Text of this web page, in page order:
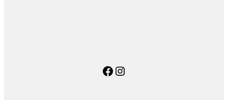
Facebook
Instagram